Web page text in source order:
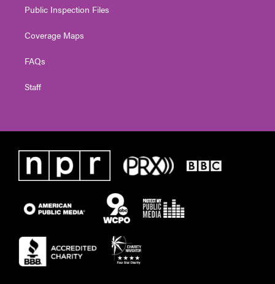
Public Inspection Files
Coverage Maps
FAQs
Staff